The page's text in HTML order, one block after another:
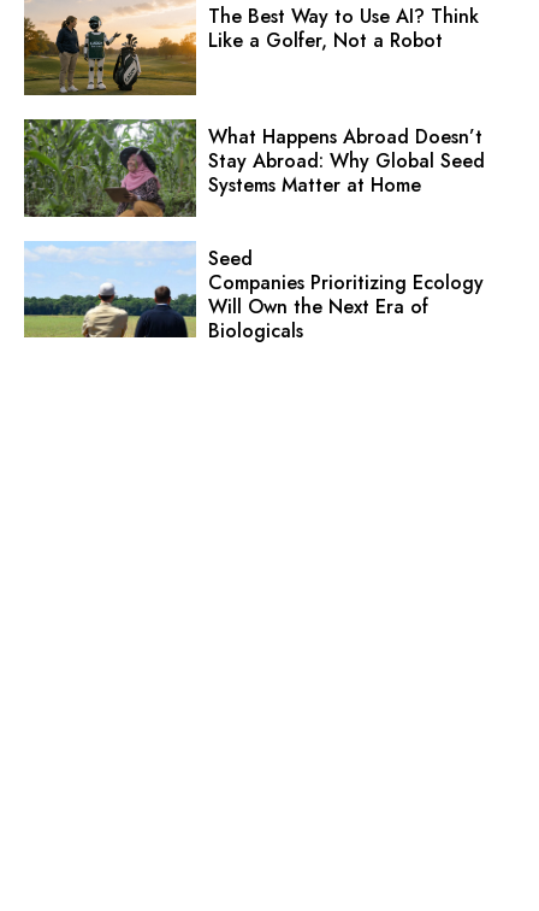
The Best Way to Use AI? Think
Like a Golfer, Not a Robot
What Happens Abroad Doesn’t
Stay Abroad: Why Global Seed
Systems Matter at Home
Seed
Companies Prioritizing Ecology
Will Own the Next Era of
Biologicals